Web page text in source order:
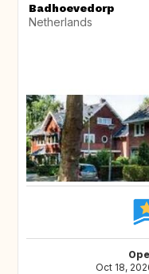
Badhoevedorp
Netherlands
Oct 18,